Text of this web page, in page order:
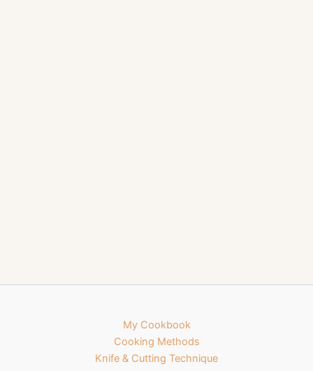
My Cookbook
Cooking Methods
Knife & Cutting Technique